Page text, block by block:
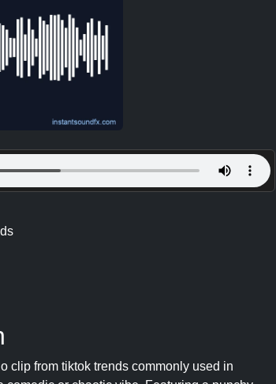
clip from tiktok trends commonly used in